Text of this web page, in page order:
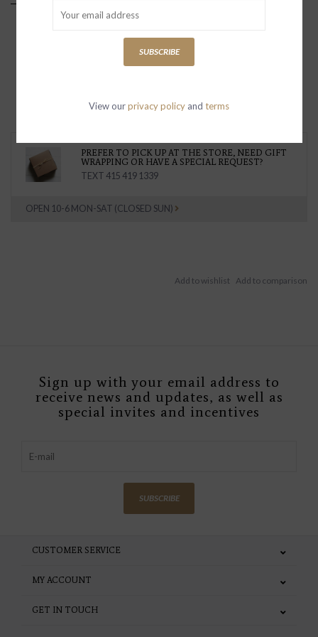
PREFER TO PICK UP AT THE STORE, NEED GIFT
WRAPPING OR HAVE A SPECIAL REQUEST?
TEXT 415 419 1339
OPEN 10-6 MON-SAT (CLOSED SUN)
Sign up with your email address to
receive news and updates, as well as
special invites and incentives
SUBSCRIBE
CUSTOMER SERVICE
MY ACCOUNT
GET IN TOUCH
SUBSCRIBE
View ourprivacy policy and terms